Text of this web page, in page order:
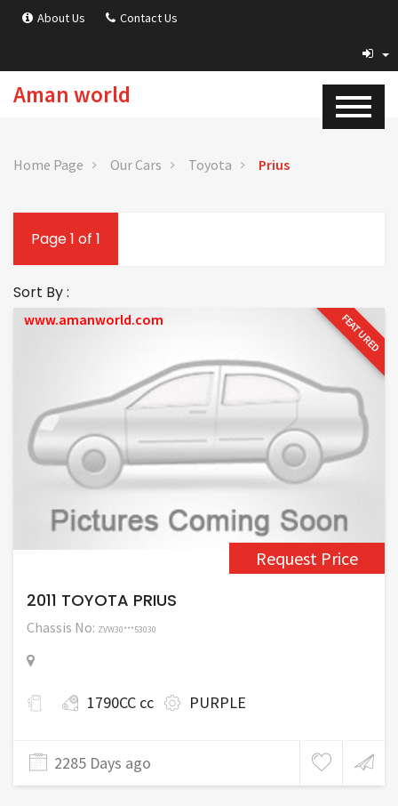
About Us Contact Us
Aman world
Home Page Our Cars Toyota Prius
Page 1 of 1
Sort By :
FEATURED
www.amanworld.com
Request Price
2011 TOYOTA PRIUS
Chassis No: ZVW30***53030
1790CC cc PURPLE
2285 Days ago